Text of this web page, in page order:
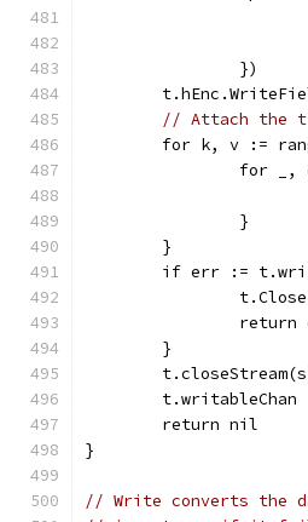
		})
// Attach the
for k, v :=
for
		}
	}
if err :=
return
	}
t.writableChan
	return nil
}
// Write converts the